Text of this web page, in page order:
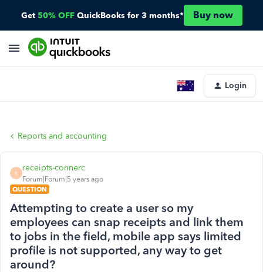
Get 50% OFF QuickBooks for 3 months* Buy now
Login
Reports and accounting
R
receipts-connerc
Forum|Forum|5 years ago
QUESTION
Attempting to create a user so my
employees can snap receipts and link them
to jobs in the field, mobile app says limited
profile is not supported, any way to get
around?